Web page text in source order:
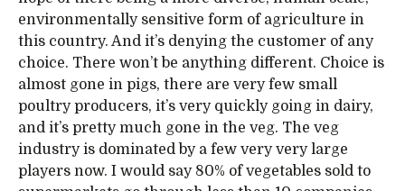
environmentally sensitive form of agriculture in
this country. And it’s denying the customer of any
choice. There won’t be anything different. Choice is
almost gone in pigs, there are very few small
poultry producers, it’s very quickly going in dairy,
and it’s pretty much gone in the veg. The veg
industry is dominated by a few very very large
players now. I would say 80% of vegetables sold to